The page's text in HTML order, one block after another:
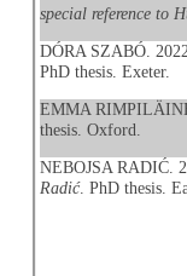
special reference to
DÓRA SZABÓ.
PhD thesis. Exeter.
EMMA
thesis. Oxford.
NEBOJSA RADIĆ.
Radić. PhD thesis.